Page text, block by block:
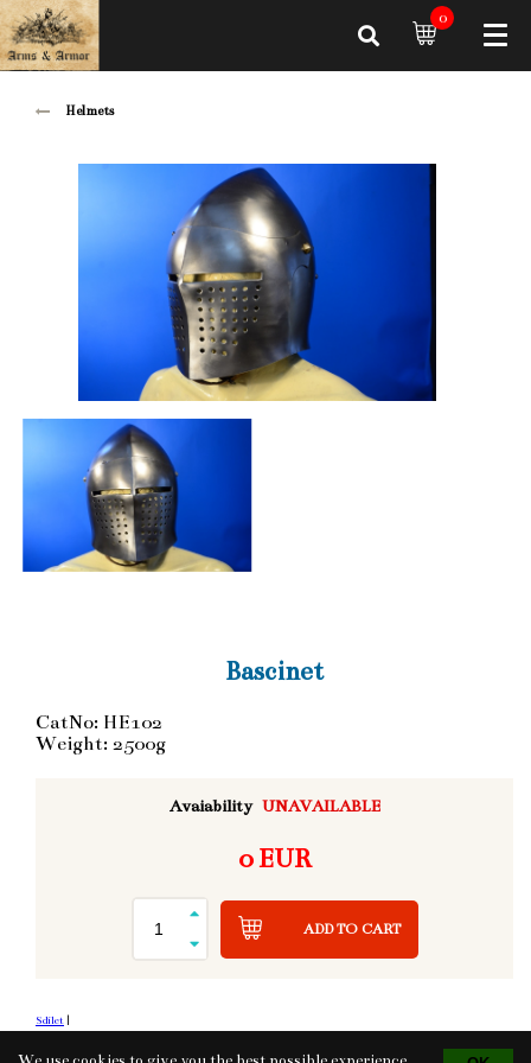
0
Helmets
Bascinet
CatNo: HE102
Weight: 2500g
Avaiability UNAVAILABLE
0 EUR
ADD TO CART
Sdílet |